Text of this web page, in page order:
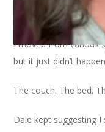
me caught in it’s
I moved from various
but it just didn’t
The couch. The bed.
Dale kept suggesting